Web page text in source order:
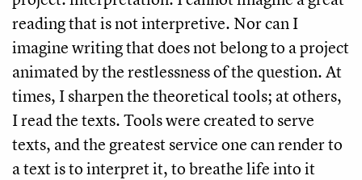
reading that is not interpretive. Nor can I
imagine writing that does not belong to a project
animated by the restlessness of the question. At
times, I sharpen the theoretical tools; at others,
I read the texts. Tools were created to serve
texts, and the greatest service one can render to
a text is to interpret it, to breathe life into it